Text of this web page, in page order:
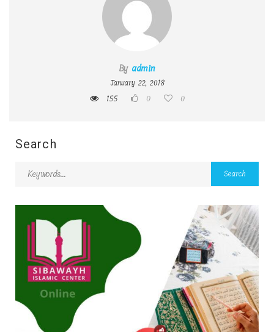
By admin
January 22, 2018
155 0 0
Search